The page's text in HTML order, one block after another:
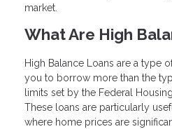
market.
What Are High
High Balance Loans are a type
you to borrow more than the
limits set by the Federal
These loans are particularly
where home prices are